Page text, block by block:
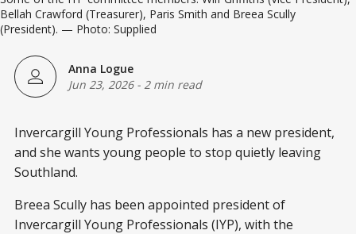
Bellah Crawford (Treasurer), Paris Smith and Breea Scully
(President). — Photo: Supplied
Anna Logue
Jun 23, 2026- 2 min read
Invercargill Young Professionals has a new president,
and she wants young people to stop quietly leaving
Southland.
Breea Scully has been appointed president of
Invercargill Young Professionals (IYP), with the